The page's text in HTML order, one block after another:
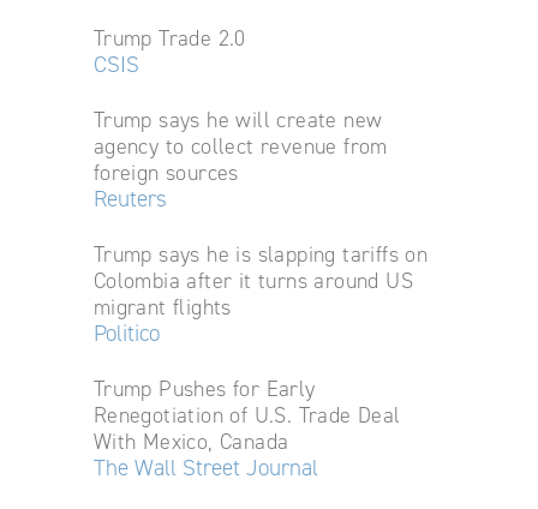
Trump Trade 2.0
CSIS
Trump says he will create new
agency to collect revenue from
foreign sources
Reuters
Trump says he is slapping tariffs on
Colombia after it turns around US
migrant flights
Politico
Trump Pushes for Early
Renegotiation of U.S. Trade Deal
With Mexico, Canada
The Wall Street Journal